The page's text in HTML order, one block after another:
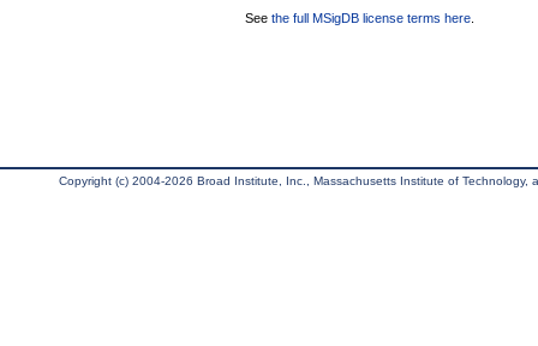
See the full MSigDB license terms here
Copyright (c) 2004-2026 Broad Institute, Inc., Massachusetts Institute of Technology,